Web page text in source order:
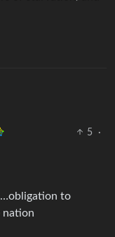
5
·
to
nation